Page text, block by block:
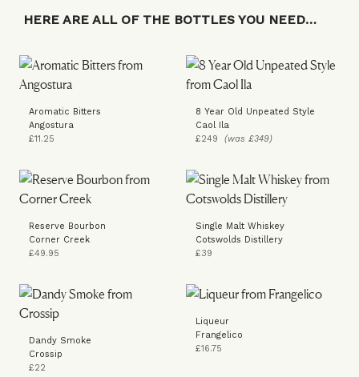
HERE ARE ALL OF THE BOTTLES YOU NEED…
Aromatic Bitters
Angostura
£11.25
8 Year Old Unpeated Style
Caol Ila
£249 (was £349)
Reserve Bourbon
Corner Creek
£49.95
Single Malt Whiskey
Cotswolds Distillery
£39
Dandy Smoke
Crossip
£22
Liqueur
Frangelico
£16.75